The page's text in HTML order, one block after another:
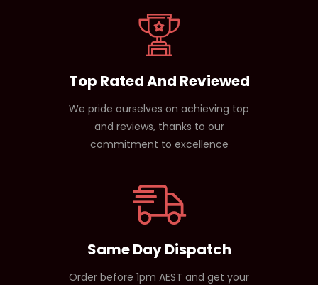
Top Rated And Reviewed
We pride ourselves on achieving top
and reviews, thanks to our
commitment to excellence
Same Day Dispatch
Order before 1pm AEST and get your